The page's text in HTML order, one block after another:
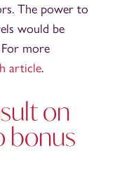
The power to
would be
more
article.
on
bonus